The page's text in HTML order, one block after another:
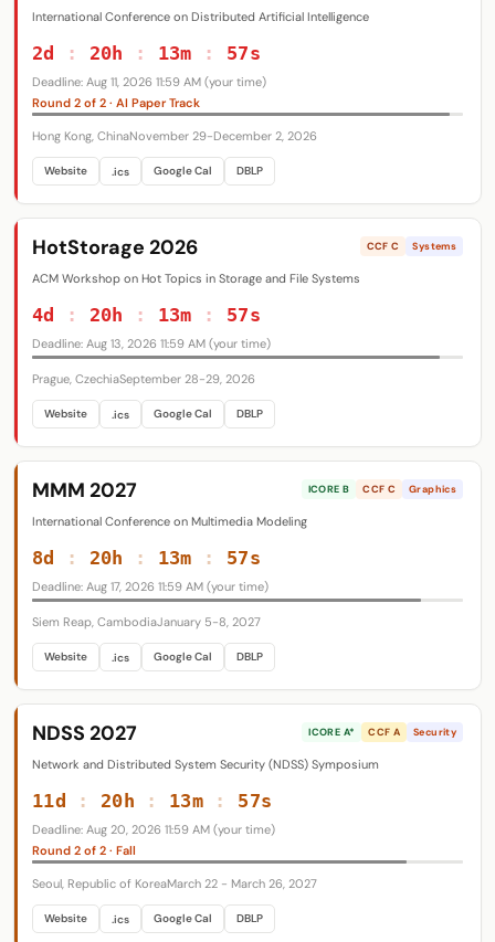
Databases 49 Systems 238 Security 139
Networking Graphics 107
ORG All ACM 154 IEEE 231 USENIX 19
AAAI 7 IJCAI 2 CVF 8 Eurographics
SIAM SIGARCH 10 SIGBED
SIGOPS 13 SIGPLAN SIGSOFT 10
International Conference on Distributed Artificial Intelligence
2d : 20h : 13m : 56s
Deadline: Aug 11, 2026 11:59 AM (your time)
Round 2 of 2 · AI Paper Track
Hong Kong, ChinaNovember 29-December 2, 2026
Website .ics Google Cal DBLP
HotStorage 2026 CCF C Systems
ACM Workshop on Hot Topics in Storage and File Systems
4d : 20h : 13m : 56s
Deadline: Aug 13, 2026 11:59 AM (your time)
Prague, CzechiaSeptember 28-29, 2026
Website .ics Google Cal DBLP
MMM 2027 ICORE B CCF C Graphics
International Conference on Multimedia Modeling
8d : 20h : 13m : 56s
Deadline: Aug 17, 2026 11:59 AM (your time)
Siem Reap, CambodiaJanuary 5-8, 2027
Website .ics Google Cal DBLP
NDSS 2027 ICORE A* CCF A Security
Network and Distributed System Security (NDSS) Symposium
11d : 20h : 13m : 56s
Deadline: Aug 20, 2026 11:59 AM (your time)
Round 2 of 2 · Fall
Seoul, Republic of KoreaMarch 22 - March 26, 2027
Website .ics Google Cal DBLP